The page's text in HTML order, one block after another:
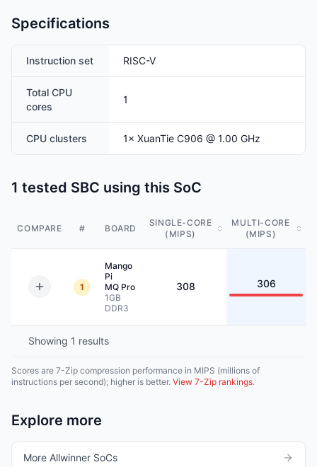
Specifications
Instruction set RISC-V
Total CPU
cores
1
CPU clusters 1× XuanTie C906 @ 1.00 GHz
1 tested SBC using this SoC
COMPARE # BOARD
SINGLE-CORE
(MIPS)
MULTI-CORE
(MIPS)
1
Mango
Pi
MQ Pro
1GB
DDR3
308 306
Showing 1 results
Scores are 7-Zip compression performance in MIPS (millions of
instructions per second); higher is better. View 7-Zip rankings.
Explore more
More Allwinner SoCs